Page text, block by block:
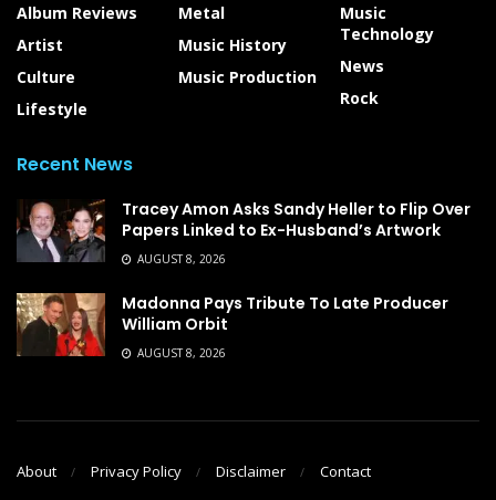
Album Reviews
Artist
Culture
Lifestyle
Metal
Music History
Music Production
Music
Technology
News
Rock
Recent News
Tracey Amon Asks Sandy Heller to Flip Over
Papers Linked to Ex-Husband’s Artwork
AUGUST 8, 2026
Madonna Pays Tribute To Late Producer
William Orbit
AUGUST 8, 2026
About Privacy Policy Disclaimer Contact